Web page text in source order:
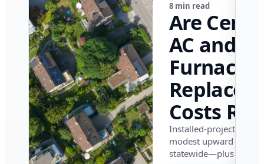
8 min read
Are
AC and
Furnace
Costs
in
in 2026?
Installed-project data
modest upward
statewide—plus where